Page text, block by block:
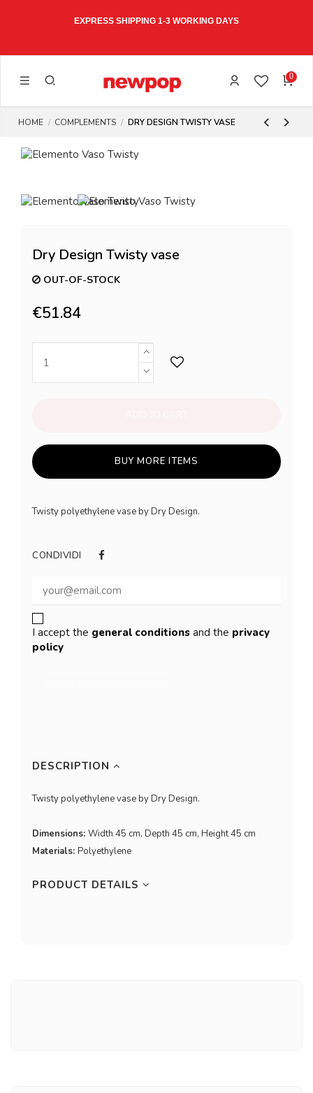
EXPRESS SHIPPING 1-3 WORKING DAYS
0
HOME COMPLEMENTS DRY DESIGN TWISTY VASE
Dry Design Twisty vase
OUT-OF-STOCK
€51.84
BUY MORE ITEMS
Twisty polyethylene vase by Dry Design.
CONDIVIDI
I accept the general conditions and the privacy
policy
DESCRIPTION
Twisty polyethylene vase by Dry Design.
Dimensions: Width 45 cm, Depth 45 cm, Height 45 cm
Materials: Polyethylene
PRODUCT DETAILS